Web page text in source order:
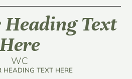
Text
Here
WC
HEADING TEXT HERE